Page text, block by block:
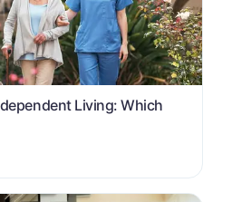
Living: Which